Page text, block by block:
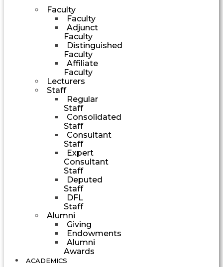
Faculty
Faculty
Adjunct
Faculty
Distinguished
Faculty
Affiliate
Faculty
Lecturers
Staff
Regular
Staff
Consolidated
Staff
Consultant
Staff
Expert
Consultant
Staff
Deputed
Staff
DFL
Staff
Alumni
Giving
Endowments
Alumni
Awards
ACADEMICS